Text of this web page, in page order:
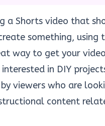
a Shorts video that
something, using
way to get your
in DIY
viewers who are
content